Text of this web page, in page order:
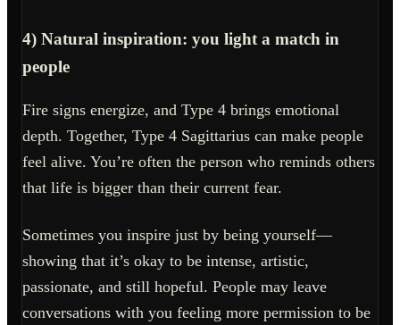
4) Natural inspiration: you light a match in
people
Fire signs energize, and Type 4 brings emotional
depth. Together, Type 4 Sagittarius can make people
feel alive. You’re often the person who reminds others
that life is bigger than their current fear.
Sometimes you inspire just by being yourself—
showing that it’s okay to be intense, artistic,
passionate, and still hopeful. People may leave
conversations with you feeling more permission to be